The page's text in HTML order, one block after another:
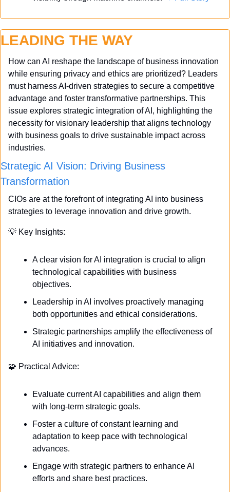
LEADING THE WAY
How can AI reshape the landscape of business innovation
while ensuring privacy and ethics are prioritized? Leaders
must harness AI-driven strategies to secure a competitive
advantage and foster transformative partnerships. This
issue explores strategic integration of AI, highlighting the
necessity for visionary leadership that aligns technology
with business goals to drive sustainable impact across
industries.
Strategic AI Vision: Driving Business
Transformation
CIOs are at the forefront of integrating AI into business
strategies to leverage innovation and drive growth.
💡 Key Insights:
A clear vision for AI integration is crucial to align
technological capabilities with business
objectives.
Leadership in AI involves proactively managing
both opportunities and ethical considerations.
Strategic partnerships amplify the effectiveness of
AI initiatives and innovation.
🧩 Practical Advice:
Evaluate current AI capabilities and align them
with long-term strategic goals.
Foster a culture of constant learning and
adaptation to keep pace with technological
advances.
Engage with strategic partners to enhance AI
efforts and share best practices.